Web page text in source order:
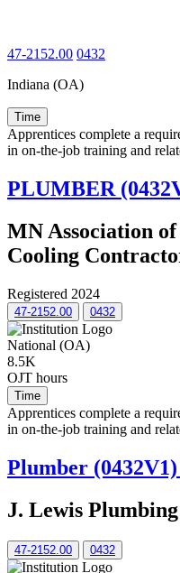
47-2152.00 0432
Indiana (OA)
Time
Apprentices complete a
in on-the-job training and
PLUMBER
MN Association
Cooling
Registered 2024
47-2152.00 0432
National (OA)
8.5K
OJT hours
Time
Apprentices complete a
in on-the-job training and
Plumber
J. Lewis
47-2152.00 0432